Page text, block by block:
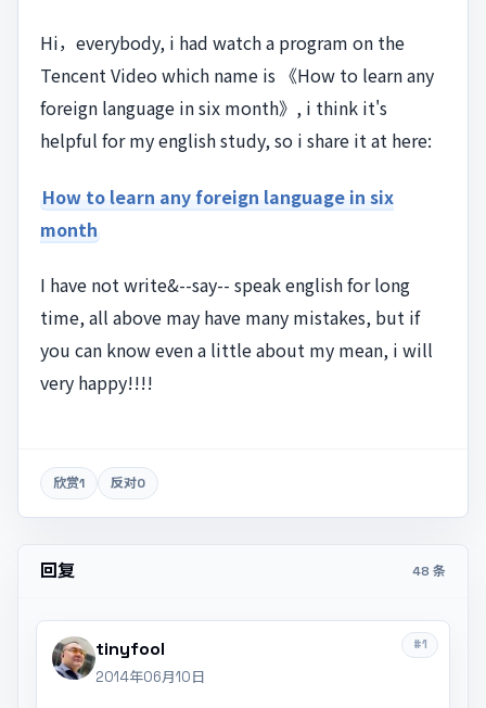
Hi，everybody, i had watch a program on the
Tencent Video which name is 《How to learn any
foreign language in six month》, i think it's
helpful for my english study, so i share it at here:
How to learn any foreign language in six
month
I have not write&--say-- speak english for long
time, all above may have many mistakes, but if
you can know even a little about my mean, i will
very happy!!!!
欣赏1 反对0
回复 48 条
#1
tinyfool
2014年06月10日